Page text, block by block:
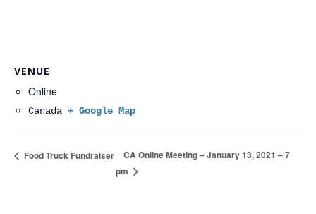
VENUE
Online
Canada + Google Map
Food Truck Fundraiser
CA Online Meeting – January 13, 2021 – 7
pm